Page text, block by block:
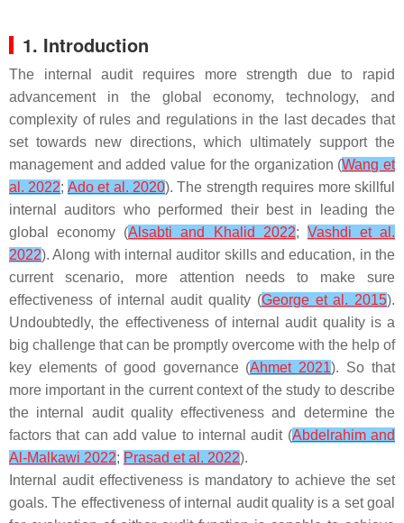
1. Introduction
The internal audit requires more strength due to rapid
advancement in the global economy, technology, and
complexity of rules and regulations in the last decades that
set towards new directions, which ultimately support the
management and added value for the organization (Wang et
al. 2022; Ado et al. 2020). The strength requires more skillful
internal auditors who performed their best in leading the
global economy (Alsabti and Khalid 2022; Vashdi et al.
2022). Along with internal auditor skills and education, in the
current scenario, more attention needs to make sure
effectiveness of internal audit quality (George et al. 2015).
Undoubtedly, the effectiveness of internal audit quality is a
big challenge that can be promptly overcome with the help of
key elements of good governance (Ahmet 2021). So that
more important in the current context of the study to describe
the internal audit quality effectiveness and determine the
factors that can add value to internal audit (Abdelrahim and
Al-Malkawi 2022; Prasad et al. 2022).
Internal audit effectiveness is mandatory to achieve the set
goals. The effectiveness of internal audit quality is a set goal